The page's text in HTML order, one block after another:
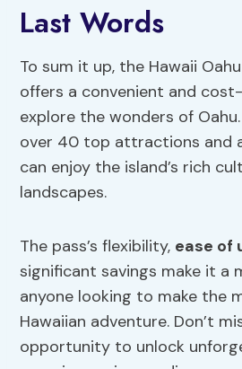
Last Words
To sum it up, the Hawaii
offers a convenient and
explore the wonders of
over 40 top attractions and
can enjoy the island’s rich
landscapes.
The pass’s flexibility, ease of
significant savings make it a
anyone looking to make the
Hawaiian adventure. Don’t
opportunity to unlock